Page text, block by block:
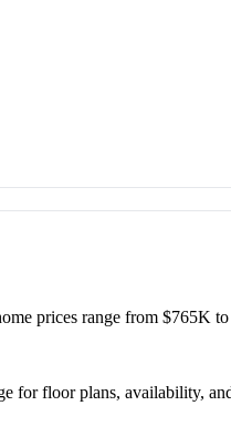
prices range from $765K
for floor plans, availability,